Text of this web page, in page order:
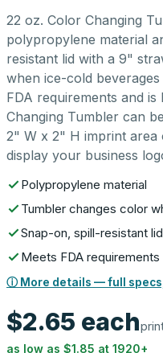
22 oz. Color Changing
polypropylene material
resistant lid with a 9"
when ice-cold
FDA requirements and
Changing Tumbler can
2" W x 2" H imprint
display your business
Polypropylene material
Tumbler changes color
Snap-on, spill-resistant
Meets FDA requirements
ⓘ More details — full
$2.65 each
as low as $1.85 at 1920+